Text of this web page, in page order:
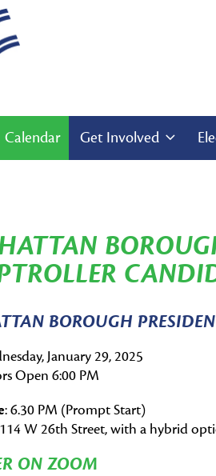
Calendar Get Involved
BOROUGH
January 29, 2025
Open 6:00 PM
: 6.30 PM (Prompt Start)
114 W 26th Street, with a hybrid
ON ZOOM